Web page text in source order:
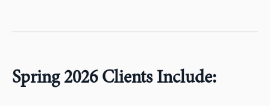
Spring 2026 Clients Include: